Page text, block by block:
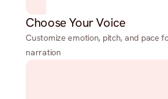
Choose Your Voice
Customize emotion, pitch, and pace
narration